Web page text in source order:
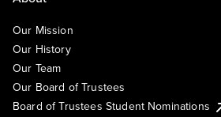
Our Mission
Our History
Our Team
Our Board of Trustees
Board of Trustees Student Nominations